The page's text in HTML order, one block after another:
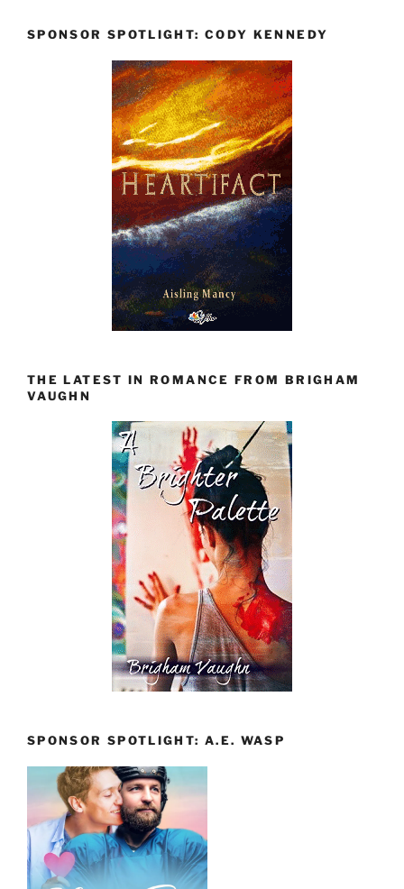
SPONSOR SPOTLIGHT: CODY KENNEDY
THE LATEST IN ROMANCE FROM BRIGHAM
VAUGHN
SPONSOR SPOTLIGHT: A.E. WASP